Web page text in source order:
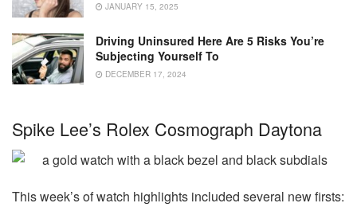
JANUARY 15, 2025
Driving Uninsured Here Are 5 Risks You’re
Subjecting Yourself To
DECEMBER 17, 2024
Spike Lee’s Rolex Cosmograph Daytona
This week’s of watch highlights included several new firsts: